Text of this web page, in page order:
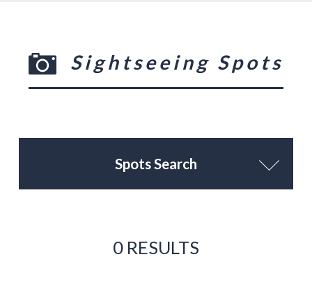
Sightseeing Spots
Spots Search
0 RESULTS